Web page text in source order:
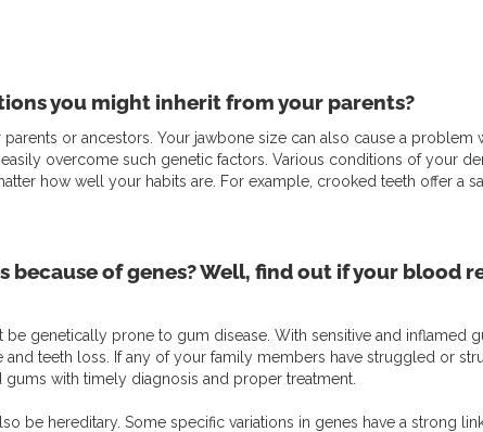
you might inherit from your parents?
or ancestors. Your jawbone size can also cause a problem
overcome such genetic factors. Various conditions of your
how well your habits are. For example, crooked teeth offer a
because of genes? Well, find out if your blood
genetically prone to gum disease. With sensitive and inflamed
teeth loss. If any of your family members have struggled or
with timely diagnosis and proper treatment.
be hereditary. Some specific variations in genes have a strong